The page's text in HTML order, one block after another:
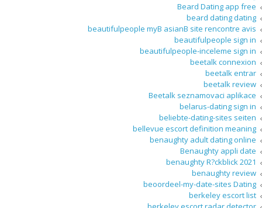
Beard Dating app free
beard dating dating
beautifulpeople myВ asianВ site rencontre avis
beautifulpeople sign in
beautifulpeople-inceleme sign in
beetalk connexion
beetalk entrar
beetalk review
Beetalk seznamovaci aplikace
belarus-dating sign in
beliebte-dating-sites seiten
bellevue escort definition meaning
benaughty adult dating online
Benaughty appli date
benaughty R?ckblick 2021
benaughty review
beoordeel-my-date-sites Dating
berkeley escort list